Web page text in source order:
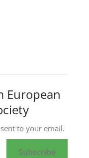
European
to your email.
Subscribe